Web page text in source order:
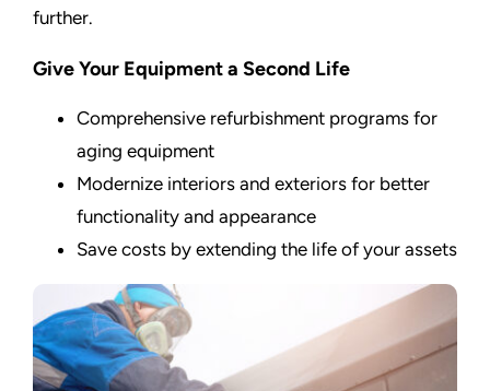
further.
Give Your Equipment a Second Life
Comprehensive refurbishment programs for
aging equipment
Modernize interiors and exteriors for better
functionality and appearance
Save costs by extending the life of your assets